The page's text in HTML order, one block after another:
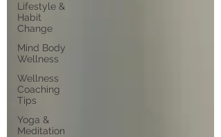
Lifestyle &
Habit
Change
Mind Body
Wellness
Wellness
Coaching
Tips
Yoga &
Meditation